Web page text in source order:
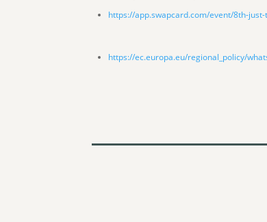
https://app.swapcard.com/event/8th-
https://ec.europa.eu/regional_policy/